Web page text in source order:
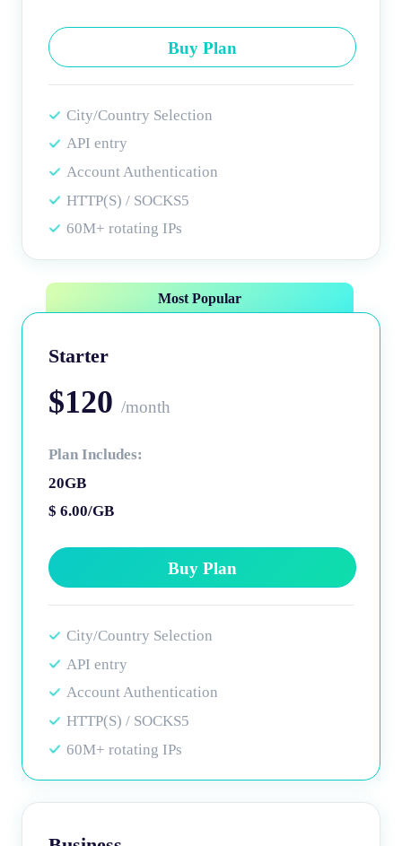
Buy Plan
City/Country Selection
API entry
Account Authentication
HTTP(S) / SOCKS5
60M+ rotating IPs
Starter
$120 /month
Plan Includes:
20GB
$ 6.00/GB
Buy Plan
City/Country Selection
API entry
Account Authentication
HTTP(S) / SOCKS5
60M+ rotating IPs
Most Popular